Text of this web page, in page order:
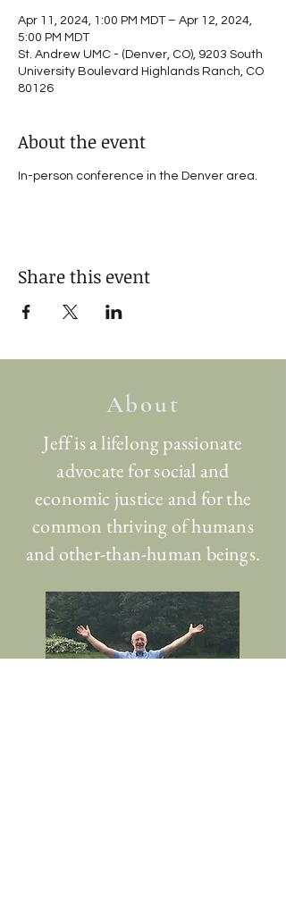
Apr 11, 2024, 1:00 PM MDT – Apr 12, 2024,
5:00 PM MDT
St. Andrew UMC - (Denver, CO), 9203 South
University Boulevard Highlands Ranch, CO
80126
About the event
In-person conference in the Denver area.
Share this event
About
Jeff is a lifelong passionate
advocate for social and
economic justice and for the
common thriving of humans
and other-than-human beings.